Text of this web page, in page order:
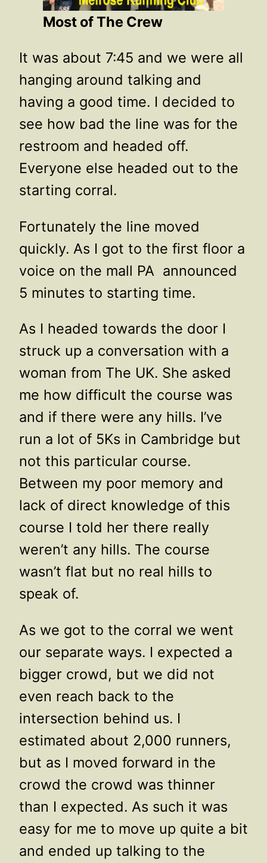
Most of The Crew
It was about 7:45 and we were all
hanging around talking and
having a good time. I decided to
see how bad the line was for the
restroom and headed off.
Everyone else headed out to the
starting corral.
Fortunately the line moved
quickly. As I got to the first floor a
voice on the mall PA announced
5 minutes to starting time.
As I headed towards the door I
struck up a conversation with a
woman from The UK. She asked
me how difficult the course was
and if there were any hills. I’ve
run a lot of 5Ks in Cambridge but
not this particular course.
Between my poor memory and
lack of direct knowledge of this
course I told her there really
weren’t any hills. The course
wasn’t flat but no real hills to
speak of.
As we got to the corral we went
our separate ways. I expected a
bigger crowd, but we did not
even reach back to the
intersection behind us. I
estimated about 2,000 runners,
but as I moved forward in the
crowd the crowd was thinner
than I expected. As such it was
easy for me to move up quite a bit
and ended up talking to the